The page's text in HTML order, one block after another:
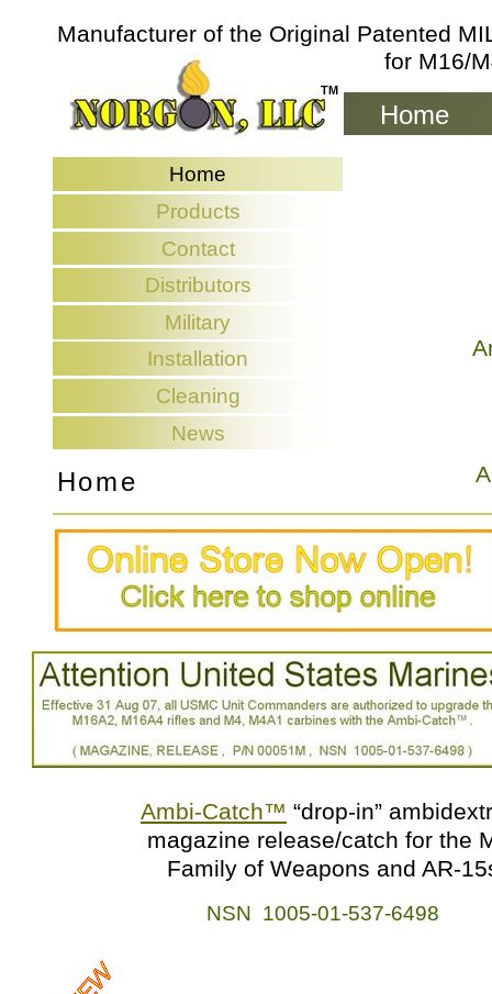
Home
Products
Contact
Distributors
Military
Installation
Cleaning
News
TM
Home
Products
Contact
Distributors
Military
Installation
Cleaning
News
Home
NSN 1005-01-537-6498
TM
Home
Ambi-Catch™ “drop-in”
magazine release/catch for the
Family of Weapons and AR-
Manufacturer of the Original Patented
for M16/